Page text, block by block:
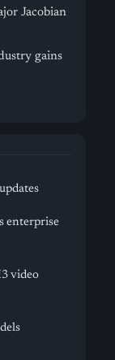
Jacobian
gains
enterprise
video